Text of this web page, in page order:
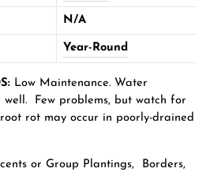
N/A
Year-Round
Low Maintenance. Water
well. Few problems, but watch for
rot may occur in poorly-drained
or Group Plantings, Borders,